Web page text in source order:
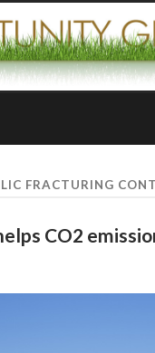
FRACTURING
CO2